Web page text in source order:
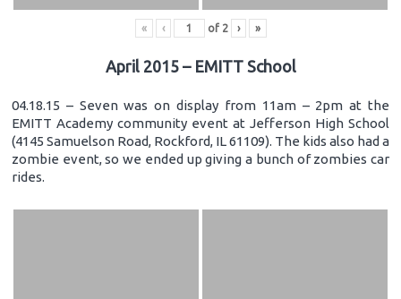
« ‹ of 2 › »
April 2015 – EMITT School
04.18.15 – Seven was on display from 11am – 2pm at the
EMITT Academy community event at Jefferson High School
(4145 Samuelson Road, Rockford, IL 61109). The kids also had a
zombie event, so we ended up giving a bunch of zombies car
rides.